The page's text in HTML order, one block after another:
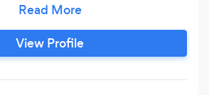
back home. Safety first: Fully
first aid certified. AREAS
Broughton, Comely Bank,
View Profile